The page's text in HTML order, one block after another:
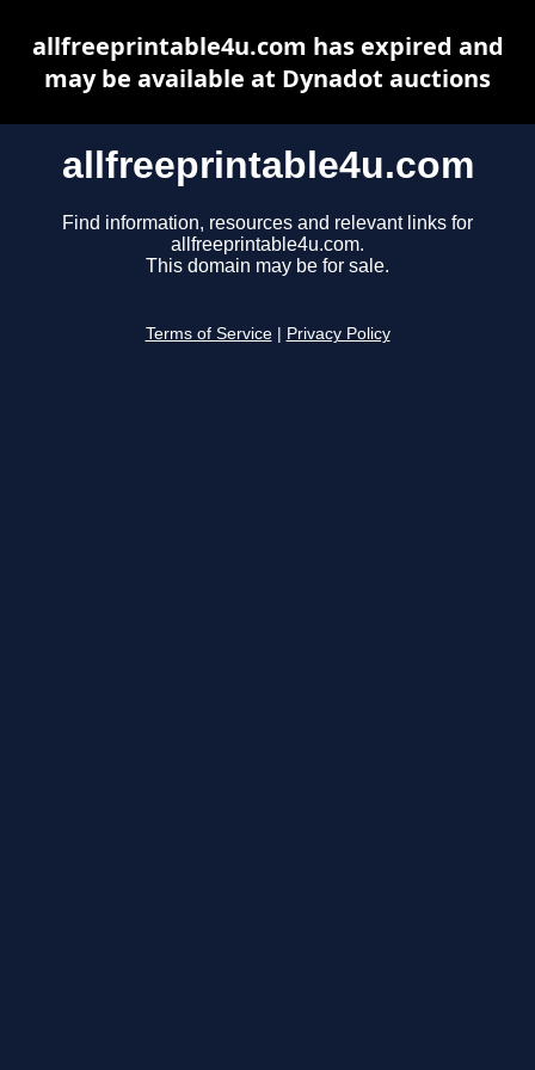
allfreeprintable4u.com
Find information, resources and relevant links for
allfreeprintable4u.com.
This domain may be for sale.
Terms of Service Privacy Policy
allfreeprintable4u.com has expired and
may be available at Dynadot auctions